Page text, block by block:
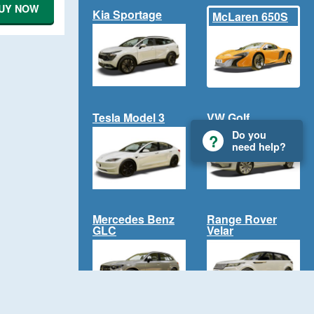
NOW Kia Sportage McLaren 650S
Tesla Model 3 VW Golf
Mercedes Benz
GLC
Range Rover
Velar
Do you
need help?